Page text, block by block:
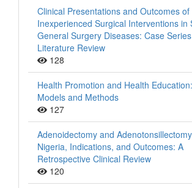
Clinical Presentations and Outcomes of
Inexperienced Surgical Interventions in
General Surgery Diseases: Case
Literature Review
128
Health Promotion and Health
Models and Methods
127
Adenoidectomy and
Nigeria, Indications, and Outcomes: A
Retrospective Clinical Review
120